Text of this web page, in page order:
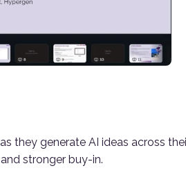
they generate AI ideas across
stronger buy-in.